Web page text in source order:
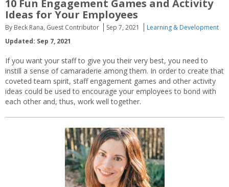
10 Fun Engagement Games and Activity
Ideas for Your Employees
By Beck Rana, Guest Contributor Sep 7, 2021
Learning & Development
Updated: Sep 7, 2021
If you want your staff to give you their very best, you need to
instill a sense of camaraderie among them. In order to create that
coveted team spirit, staff engagement games and other activity
ideas could be used to encourage your employees to bond with
each other and, thus, work well together.